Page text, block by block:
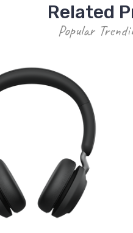
Related
Popular